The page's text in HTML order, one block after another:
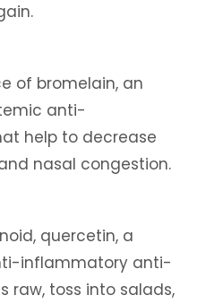
of bromelain, an
anti-
help to decrease
nasal congestion.
quercetin, a
inflammatory anti-
raw, toss into salads,